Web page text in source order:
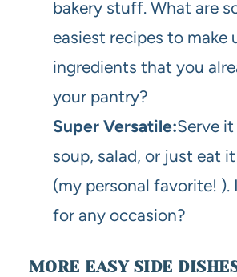
bakery stuff. What are
easiest recipes to make
ingredients that you
your pantry?
Super Versatile:Serve
soup, salad, or just eat
(my personal favorite! ).
for any occasion?
MORE EASY SIDE